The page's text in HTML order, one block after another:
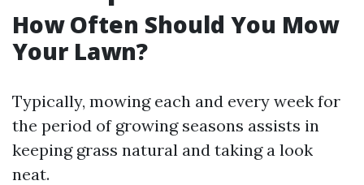
How Often Should You Mow
Your Lawn?
Typically, mowing each and every week for
the period of growing seasons assists in
keeping grass natural and taking a look
neat.